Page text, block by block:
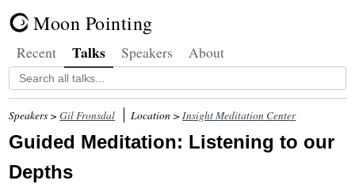
Moon Pointing
Recent Talks Speakers About
Speakers >Gil Fronsdal Location >Insight Meditation Center
Guided Meditation: Listening to our
Depths